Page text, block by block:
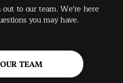
to our team. We're here
you may have.
TEAM